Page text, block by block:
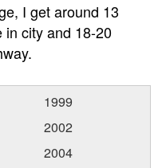
I get around 13
in city and 18-20
1999
2002
2004